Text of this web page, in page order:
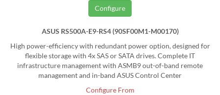
Configure
ASUS RS500A-E9-RS4 (90SF00M1-M00170)
High power-efficiency with redundant power option, designed for
flexible storage with 4x SAS or SATA drives. Complete IT
infrastructure management with ASMB9 out-of-band remote
management and in-band ASUS Control Center
Configure From